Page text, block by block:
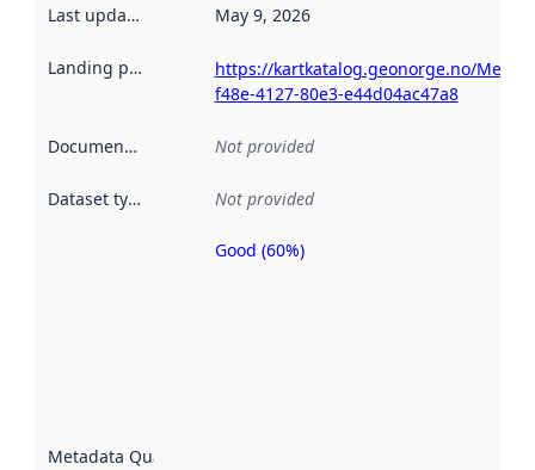
Last updated May 9, 2026
Landing page
https://kartkatalog.geonorge.no/
f48e-4127-80e3-e44d04ac47a8
Documentation Not provided
Dataset type Not provided
Metadata Quality
Metadata
Good (60%)